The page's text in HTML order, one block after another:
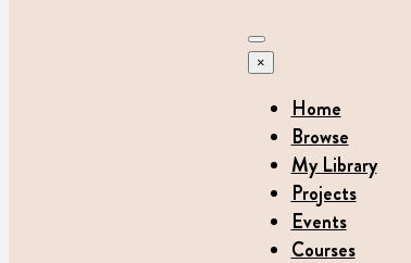
×
Home
Browse
My Library
Projects
Events
Courses